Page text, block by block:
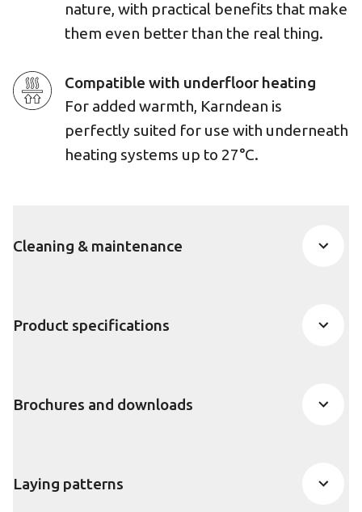
nature, with practical benefits that make
them even better than the real thing.
Compatible with underfloor heating
For added warmth, Karndean is
perfectly suited for use with underneath
heating systems up to 27°C.
Cleaning & maintenance
Product specifications
Brochures and downloads
Laying patterns